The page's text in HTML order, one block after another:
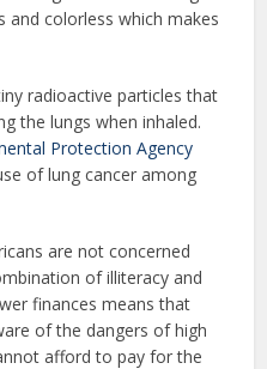
colorless which makes
radioactive particles that
the lungs when inhaled.
Protection Agency
of lung cancer among
are not concerned
of illiteracy and
finances means that
of the dangers of high
afford to pay for the